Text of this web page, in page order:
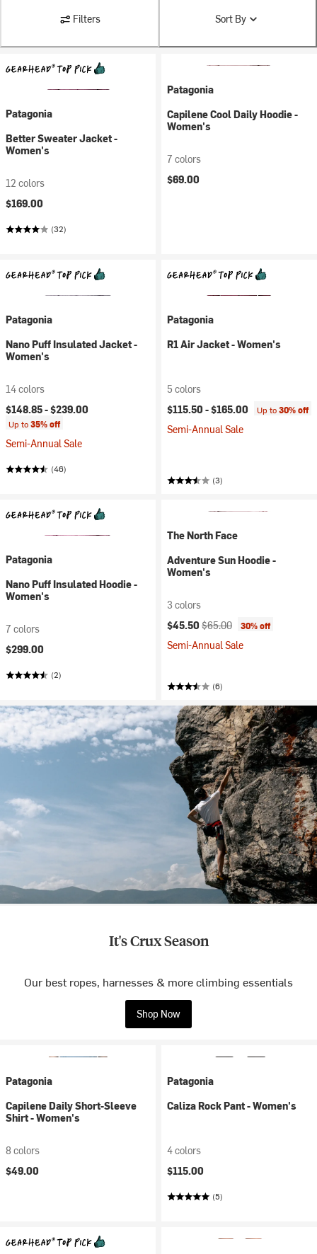
Filters Sort By
Patagonia
Better Sweater Jacket -
Women's
12 colors
$169.00
(32)
Patagonia
Capilene Cool Daily Hoodie -
Women's
7 colors
$69.00
Patagonia
Nano Puff Insulated Jacket -
Women's
14 colors
$148.85 -$239.00
Up to35% off
Semi-Annual Sale
(46)
Patagonia
R1 Air Jacket - Women's
5 colors
$115.50 -$165.00 Up to30% off
Semi-Annual Sale
(3)
Patagonia
Nano Puff Insulated Hoodie -
Women's
7 colors
$299.00
(2)
The North Face
Adventure Sun Hoodie -
Women's
3 colors
Current price:
$45.50 Original price:
$65.00 30% off
Semi-Annual Sale
(6)
It's Crux Season
Our best ropes, harnesses & more climbing essentials
Shop Now
Patagonia
Capilene Daily Short-Sleeve
Shirt - Women's
8 colors
$49.00
Patagonia
Caliza Rock Pant - Women's
4 colors
$115.00
(5)